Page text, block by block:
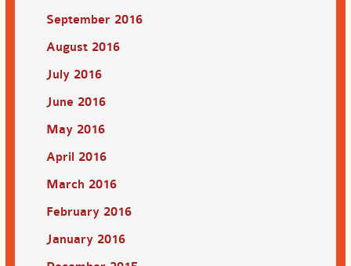
September 2016
August 2016
July 2016
June 2016
May 2016
April 2016
March 2016
February 2016
January 2016